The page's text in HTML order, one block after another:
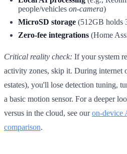
people/vehicles on-camera)
MicroSD storage (512GB holds
Zero-fee integrations (Home
Critical reality check: If your system
activity zones, skip it. During internet
estates), you'll lose detection tuning,
a basic motion sensor. For a deeper
versus in the cloud, see ouron-device
comparison.